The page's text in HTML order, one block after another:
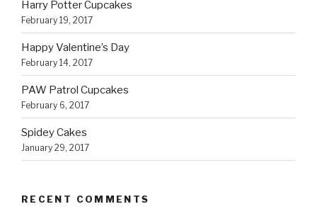
Harry Potter Cupcakes
February 19, 2017
Happy Valentine’s Day
February 14, 2017
PAW Patrol Cupcakes
February 6, 2017
Spidey Cakes
January 29, 2017
RECENT COMMENTS